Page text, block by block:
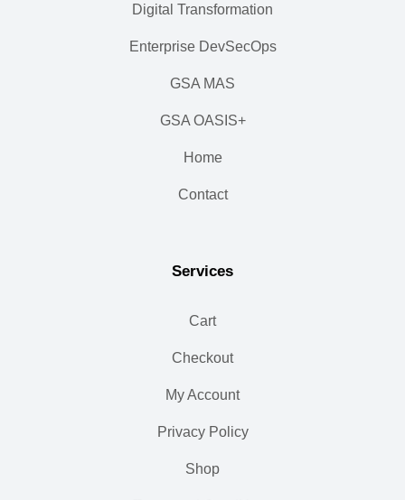
Digital Transformation
Enterprise DevSecOps
GSA MAS
GSA OASIS+
Home
Contact
Services
Cart
Checkout
My Account
Privacy Policy
Shop